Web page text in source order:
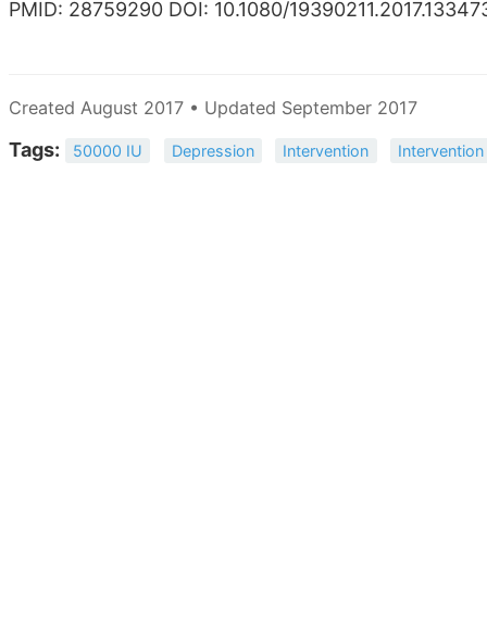
PMID: 28759290 DOI: 10.1080/
Created August 2017 • Updated September 2017
Tags: 50000 IU Depression Intervention